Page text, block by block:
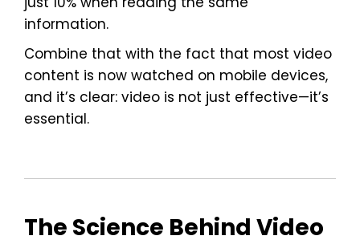
information.
Combine that with the fact that most video
content is now watched on mobile devices,
and it’s clear: video is not just effective—it’s
essential.
The Science Behind Video